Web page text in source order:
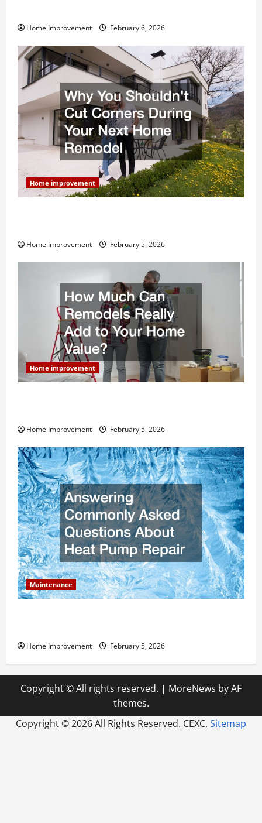
Home Improvement February 6, 2026
Home improvement
Home Improvement February 5, 2026
Home improvement
Home Improvement February 5, 2026
Maintenance
Home Improvement February 5, 2026
Copyright © All rights reserved. | MoreNews by AF
themes.
Copyright ©2026 All Rights Reserved. CEXC. Sitemap